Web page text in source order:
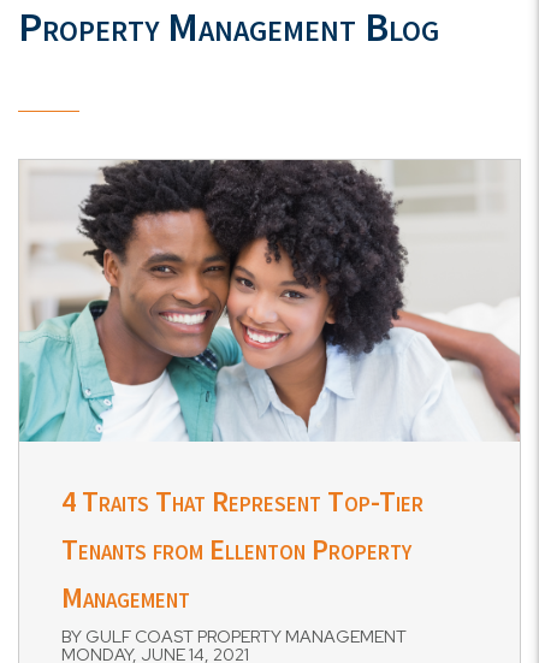
Property Management Blog
4 Traits That Represent Top-Tier
Tenants from Ellenton Property
Management
BY GULF COAST PROPERTY MANAGEMENT
MONDAY, JUNE 14, 2021